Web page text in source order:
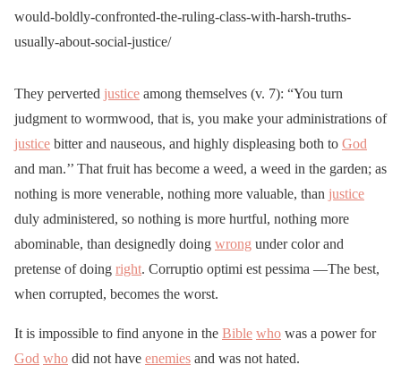
would-boldly-confronted-the-ruling-class-with-harsh-truths-
usually-about-social-justice/
They perverted justice among themselves (v. 7): “You turn
judgment to wormwood, that is, you make your administrations of
justice bitter and nauseous, and highly displeasing both to God
and man.’’ That fruit has become a weed, a weed in the garden; as
nothing is more venerable, nothing more valuable, than justice
duly administered, so nothing is more hurtful, nothing more
abominable, than designedly doing wrong under color and
pretense of doing right. Corruptio optimi est pessima —The best,
when corrupted, becomes the worst.
It is impossible to find anyone in the Bible who was a power for
God who did not have enemies and was not hated.